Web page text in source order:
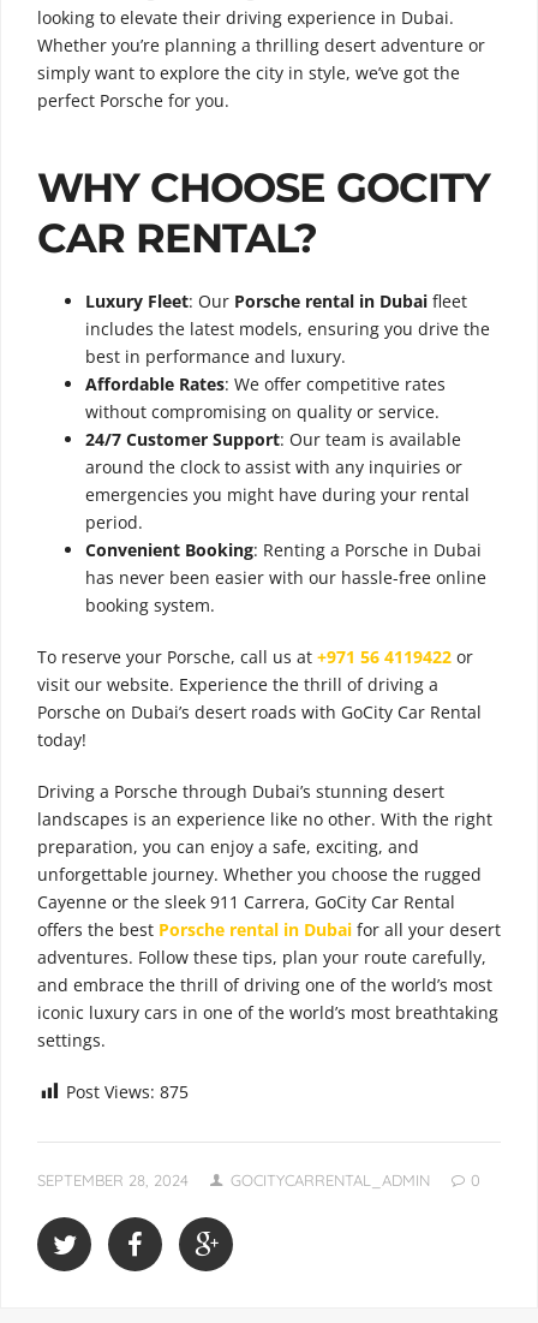
looking to elevate their driving experience in Dubai.
Whether you’re planning a thrilling desert adventure or
simply want to explore the city in style, we’ve got the
perfect Porsche for you.
WHY CHOOSE GOCITY
CAR RENTAL?
Luxury Fleet: Our Porsche rental in Dubai fleet
includes the latest models, ensuring you drive the
best in performance and luxury.
Affordable Rates: We offer competitive rates
without compromising on quality or service.
24/7 Customer Support: Our team is available
around the clock to assist with any inquiries or
emergencies you might have during your rental
period.
Convenient Booking: Renting a Porsche in Dubai
has never been easier with our hassle-free online
booking system.
To reserve your Porsche, call us at +971 56 4119422 or
visit our website. Experience the thrill of driving a
Porsche on Dubai’s desert roads with GoCity Car Rental
today!
Driving a Porsche through Dubai’s stunning desert
landscapes is an experience like no other. With the right
preparation, you can enjoy a safe, exciting, and
unforgettable journey. Whether you choose the rugged
Cayenne or the sleek 911 Carrera, GoCity Car Rental
offers the best Porsche rental in Dubai for all your desert
adventures. Follow these tips, plan your route carefully,
and embrace the thrill of driving one of the world’s most
iconic luxury cars in one of the world’s most breathtaking
settings.
Post Views: 875
SEPTEMBER 28, 2024 GOCITYCARRENTAL_ADMIN 0